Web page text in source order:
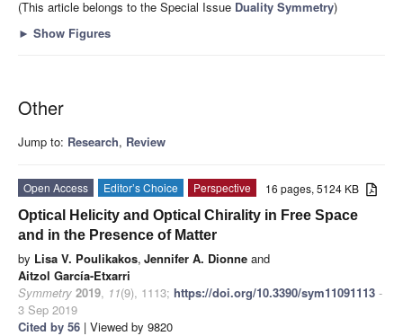
(This article belongs to the Special Issue Duality Symmetry)
► Show Figures
Other
Jump to: Research, Review
16 pages, 5124 KB
Open Access Editor’s Choice
Perspective
Optical Helicity and Optical Chirality in Free Space
and in the Presence of Matter
by Lisa V. Poulikakos, Jennifer A. Dionne and
Aitzol García-Etxarri
Symmetry 2019, 11(9), 1113; https://doi.org/10.3390/sym11091113 -
3 Sep 2019
Cited by 56 | Viewed by 9820